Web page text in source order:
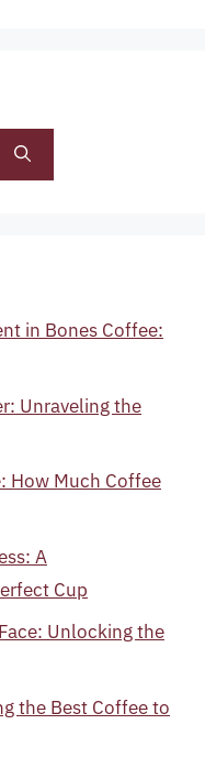
in Bones Coffee:
Unraveling the
How Much Coffee
A
Cup
Unlocking the
the Best Coffee to